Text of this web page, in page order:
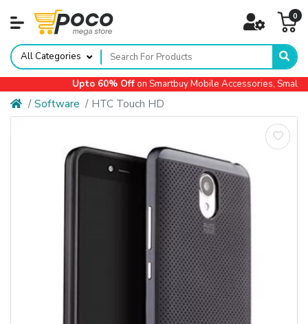
0
All Categories
Upto 60% Offon Smartbuy Mobile Accessories, Small
Software HTC Touch HD